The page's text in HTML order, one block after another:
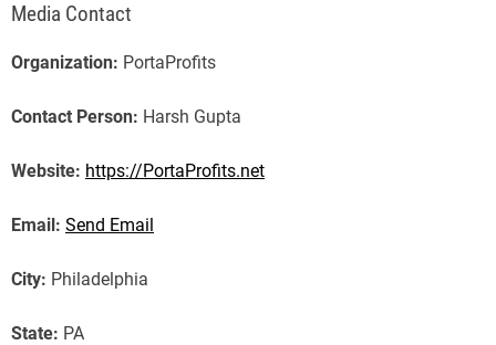
Media Contact
Organization: PortaProfits
Contact Person: Harsh Gupta
Website: https://PortaProfits.net
Email: Send Email
City: Philadelphia
State: PA